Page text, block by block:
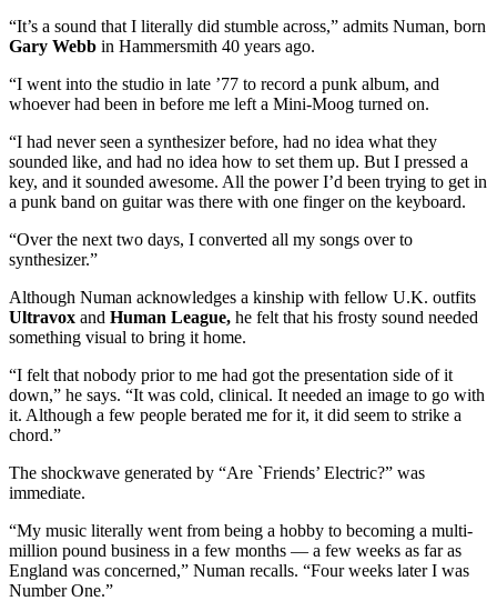
“It’s a sound that I literally did stumble across,” admits Numan, born
Gary Webb in Hammersmith 40 years ago.
“I went into the studio in late ’77 to record a punk album, and
whoever had been in before me left a Mini-Moog turned on.
“I had never seen a synthesizer before, had no idea what they
sounded like, and had no idea how to set them up. But I pressed a
key, and it sounded awesome. All the power I’d been trying to get in
a punk band on guitar was there with one finger on the keyboard.
“Over the next two days, I converted all my songs over to
synthesizer.”
Although Numan acknowledges a kinship with fellow U.K. outfits
Ultravox and Human League, he felt that his frosty sound needed
something visual to bring it home.
“I felt that nobody prior to me had got the presentation side of it
down,” he says. “It was cold, clinical. It needed an image to go with
it. Although a few people berated me for it, it did seem to strike a
chord.”
The shockwave generated by “Are `Friends’ Electric?” was
immediate.
“My music literally went from being a hobby to becoming a multi-
million pound business in a few months — a few weeks as far as
England was concerned,” Numan recalls. “Four weeks later I was
Number One.”